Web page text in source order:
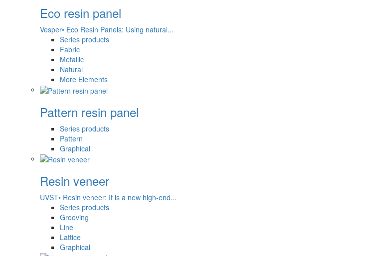
Eco resin panel
Vesper• Eco Resin Panels: Using natural...
Series products
Fabric
Metallic
Natural
More Elements
Pattern resin panel
Series products
Pattern
Graphical
Resin veneer
UVST• Resin veneer: It is a new high-end...
Series products
Grooving
Line
Lattice
Graphical